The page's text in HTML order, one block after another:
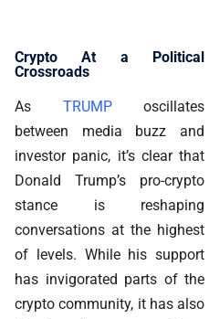
Crypto At a Political
Crossroads
As TRUMPoscillates
between media buzz and
investor panic, it’s clear that
Donald Trump’s pro-crypto
stance is reshaping
conversations at the highest
of levels. While his support
has invigorated parts of the
crypto community, it has also